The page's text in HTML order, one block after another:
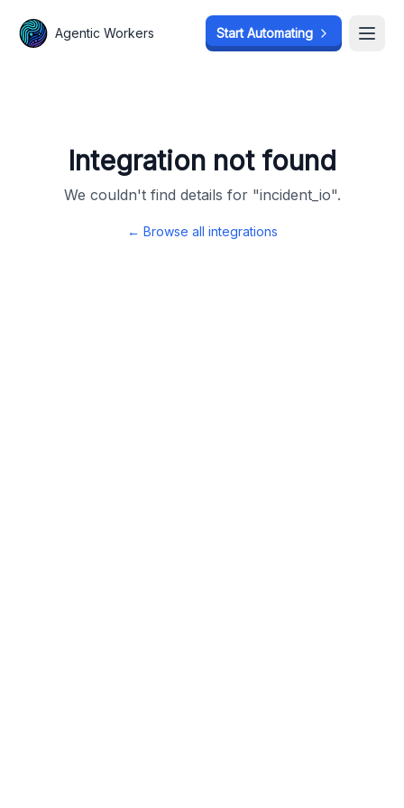
Agentic Workers Start Automating
Integration not found
We couldn't find details for "incident_io".
← Browse all integrations
Agentic Workers Start Automating